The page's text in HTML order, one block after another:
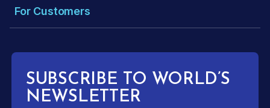
For Customers
SUBSCRIBE TO WORLD’S
NEWSLETTER